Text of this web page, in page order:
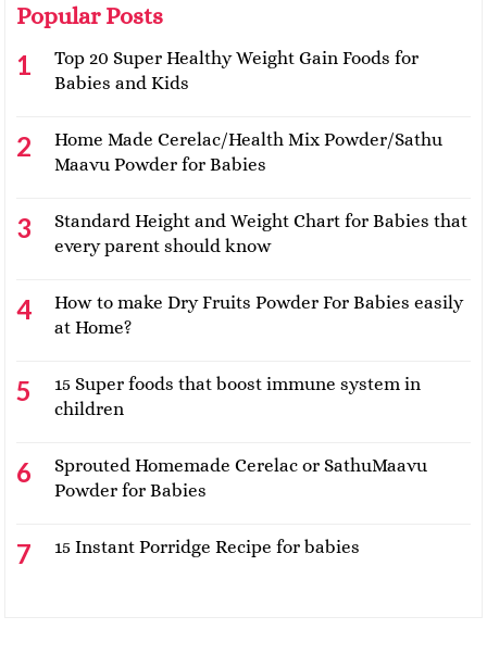
Popular Posts
Top 20 Super Healthy Weight Gain Foods for
Babies and Kids
Home Made Cerelac/Health Mix Powder/Sathu
Maavu Powder for Babies
Standard Height and Weight Chart for Babies that
every parent should know
How to make Dry Fruits Powder For Babies easily
at Home?
15 Super foods that boost immune system in
children
Sprouted Homemade Cerelac or SathuMaavu
Powder for Babies
15 Instant Porridge Recipe for babies